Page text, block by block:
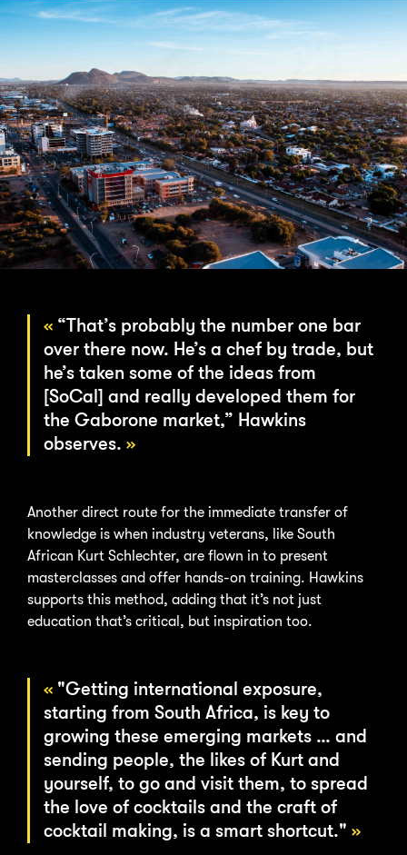
“That’s probably the number one bar
over there now. He’s a chef by trade, but
he’s taken some of the ideas from
[SoCal] and really developed them for
the Gaborone market,” Hawkins
observes.
Another direct route for the immediate transfer of
knowledge is when industry veterans, like South
African Kurt Schlechter, are flown in to present
masterclasses and offer hands-on training. Hawkins
supports this method, adding that it’s not just
education that’s critical, but inspiration too.
"Getting international exposure,
starting from South Africa, is key to
growing these emerging markets … and
sending people, the likes of Kurt and
yourself, to go and visit them, to spread
the love of cocktails and the craft of
cocktail making, is a smart shortcut."